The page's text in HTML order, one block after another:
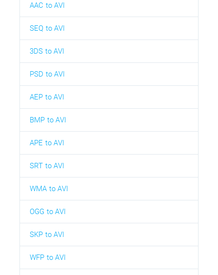
AAC to AVI
SEQ to AVI
3DS to AVI
PSD to AVI
AEP to AVI
BMP to AVI
APE to AVI
SRT to AVI
WMA to AVI
OGG to AVI
SKP to AVI
WFP to AVI